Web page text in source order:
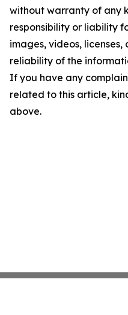
without warranty of any
responsibility or liability
images, videos,
reliability of the
If you have any
related to this article,
above.